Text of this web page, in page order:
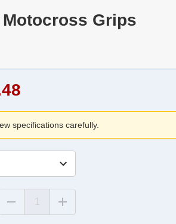
Grips
specifications carefully.